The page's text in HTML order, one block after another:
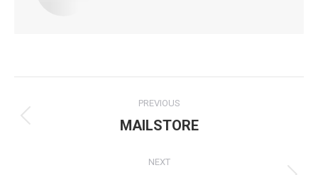
navigation
PREVIOUS
Previous
MAILSTORE
NEXT